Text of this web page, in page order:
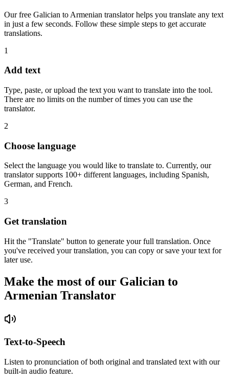
Our free Galician to Armenian translator helps you translate any text
in just a few seconds. Follow these simple steps to get accurate
translations.
1
Add text
Type, paste, or upload the text you want to translate into the tool.
There are no limits on the number of times you can use the
translator.
2
Choose language
Select the language you would like to translate to. Currently, our
translator supports 100+ different languages, including Spanish,
German, and French.
3
Get translation
Hit the "Translate" button to generate your full translation. Once
you've received your translation, you can copy or save your text for
later use.
Make the most of our Galician to
Armenian Translator
Text-to-Speech
Listen to pronunciation of both original and translated text with our
built-in audio feature.